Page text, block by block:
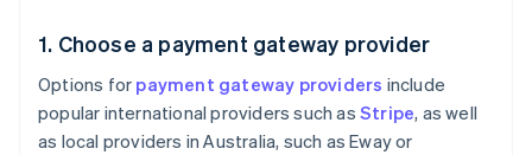
1. Choose a payment gateway provider
Options for payment gateway providers include
popular international providers such as Stripe, as well
as local providers in Australia, such as Eway or